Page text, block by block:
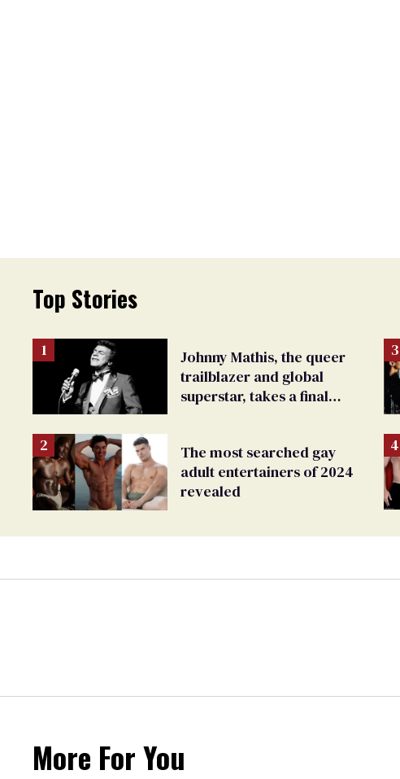
Top Stories
Johnny Mathis, the queer
trailblazer and global
superstar, takes a final
The most searched gay
adult entertainers of 2024
revealed
More For You